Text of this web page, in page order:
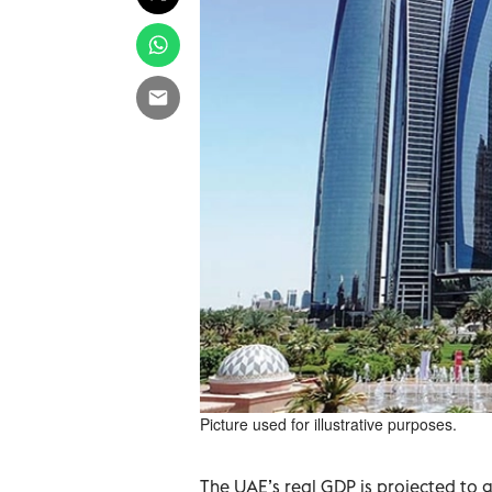
Picture used for illustrative purposes.
The UAE’s real GDP is projected